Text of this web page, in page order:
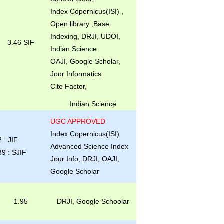
3.46 SIF
Index Copernicus(ISI) ,
Open library ,Base
Indexing, DRJI, UDOI,
Indian Science
OAJI, Google Scholar,
Jour Informatics
Cite Factor,
Indian Science
: JIF
: SJIF
UGC APPROVED
Index Copernicus(ISI)
Advanced Science Index
Jour Info, DRJI, OAJI,
Google Scholar
1.95 DRJI, Google Schoolar